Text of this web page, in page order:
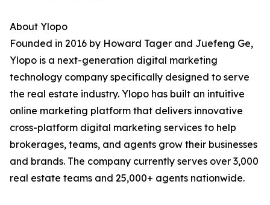
About Ylopo
Founded in 2016 by Howard Tager and Juefeng Ge,
Ylopo is a next-generation digital marketing
technology company specifically designed to serve
the real estate industry. Ylopo has built an intuitive
online marketing platform that delivers innovative
cross-platform digital marketing services to help
brokerages, teams, and agents grow their businesses
and brands. The company currently serves over 3,000
real estate teams and 25,000+ agents nationwide.